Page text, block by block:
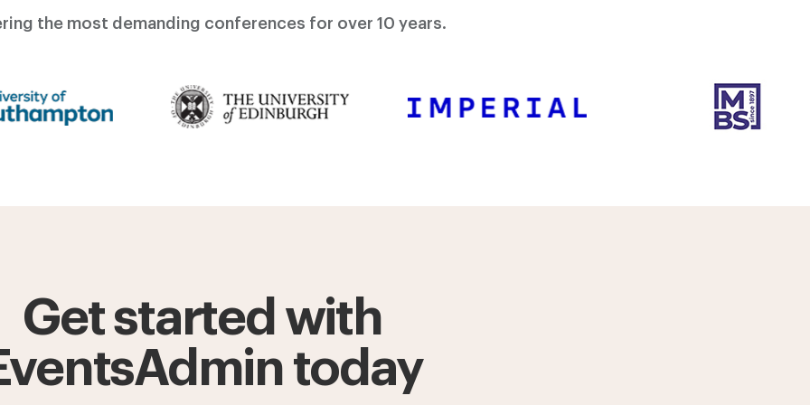
the most demanding conferences for over 10 years.
Get started with
today